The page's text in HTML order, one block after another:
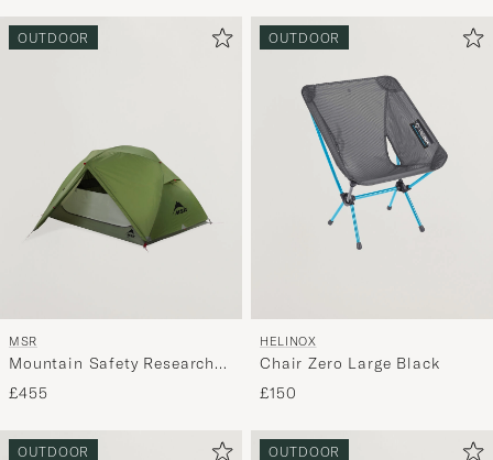
OUTDOOR
MSR
Mountain Safety Research
Elexir 2P Tent Green
£455
OUTDOOR
HELINOX
Chair Zero Large Black
£150
OUTDOOR OUTDOOR